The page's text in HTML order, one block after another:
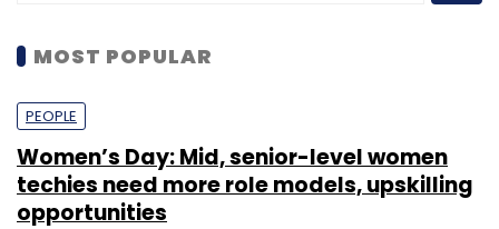
MOST POPULAR
PEOPLE
Women’s Day: Mid, senior-level women
techies need more role models, upskilling
opportunities